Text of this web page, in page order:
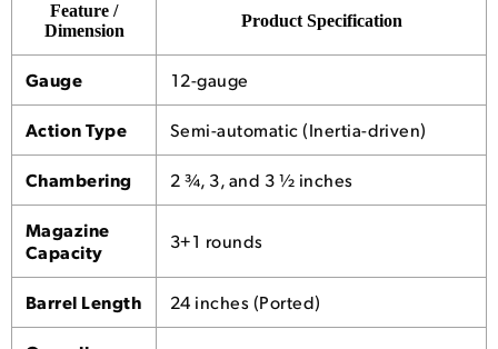
Feature /
Dimension
Product Specification
Gauge 12-gauge
Action Type Semi-automatic (Inertia-driven)
Chambering 2 ¾, 3, and 3 ½ inches
Magazine
Capacity
3+1 rounds
Barrel Length 24 inches (Ported)